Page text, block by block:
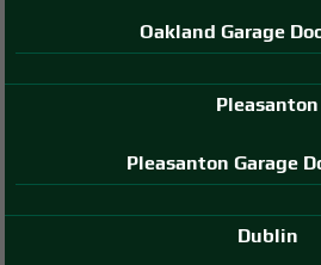
Oakland Garage
Pleasanton
Pleasanton Garage
Dublin